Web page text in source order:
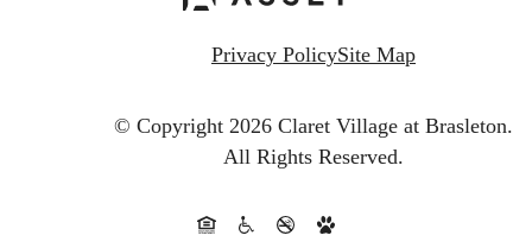
Privacy PolicySite Map
© Copyright 2026 Claret Village at Brasleton.
All Rights Reserved.